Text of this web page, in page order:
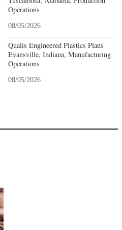
Operations
08/05/2026
Qualis Engineered Plastics Plans
Evansville, Indiana, Manufacturing
Operations
08/05/2026